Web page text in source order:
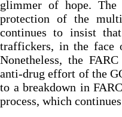
glimmer of hope.
protection of the
continues to insist
traffickers, in the face
Nonetheless, the
anti-drug effort of the
to a breakdown in
process, which